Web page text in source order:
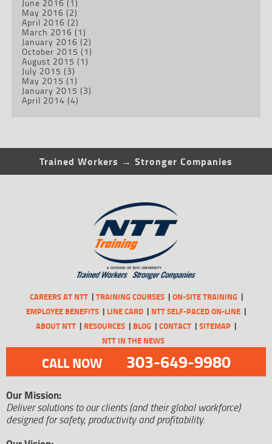
May 2016 (2)
April 2016 (2)
March 2016 (1)
January 2016 (2)
October 2015 (1)
August 2015 (1)
July 2015 (3)
May 2015 (1)
January 2015 (3)
April 2014 (4)
Trained Workers → Stronger Companies
CAREERS AT NTT TRAINING COURSES
ON-SITE TRAINING
EMPLOYEE BENEFITS
LINE CARD
NTT SELF-PACED ON-LINE
ABOUT NTT
RESOURCES BLOG CONTACT
SITEMAP
NTT IN THE NEWS
CALL NOW 303-649-9980
Our Mission:
Deliver solutions to our clients (and their global workforce)
designed for safety, productivity and profitability.